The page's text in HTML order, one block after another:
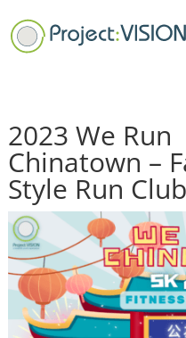
2023 We Run
Chinatown –
Style Run